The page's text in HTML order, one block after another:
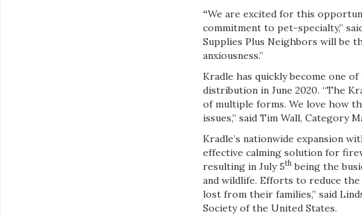
“We are excited for this
commitment to pet-specialty,”
Supplies Plus Neighbors will be
anxiousness.”
Kradle has quickly become one
distribution in June 2020. “The
of multiple forms. We love how
issues,” said Tim Wall, Category
Kradle’s nationwide expansion
effective calming solution for
resulting in July 5th being the
and wildlife. Efforts to reduce
lost from their families,” said
Society of the United States.